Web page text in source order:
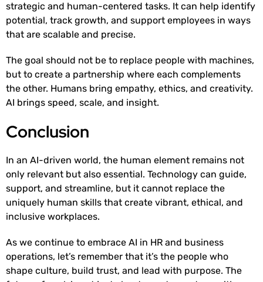
strategic and human-centered tasks. It can help identify
potential, track growth, and support employees in ways
that are scalable and precise.
The goal should not be to replace people with machines,
but to create a partnership where each complements
the other. Humans bring empathy, ethics, and creativity.
AI brings speed, scale, and insight.
Conclusion
In an AI-driven world, the human element remains not
only relevant but also essential. Technology can guide,
support, and streamline, but it cannot replace the
uniquely human skills that create vibrant, ethical, and
inclusive workplaces.
As we continue to embrace AI in HR and business
operations, let’s remember that it’s the people who
shape culture, build trust, and lead with purpose. The